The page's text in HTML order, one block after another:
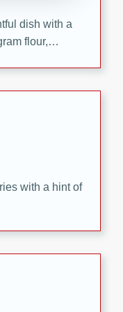
dish with a
flour,
with a hint of